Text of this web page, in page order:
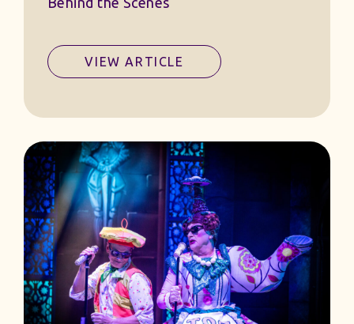
VIEW ARTICLE